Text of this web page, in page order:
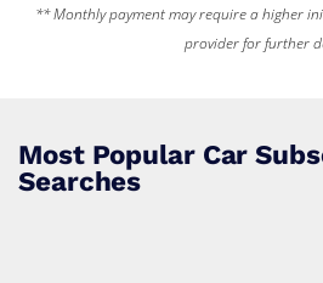
** Monthly payment may require a higher
provider for further
Most Popular Car
Searches